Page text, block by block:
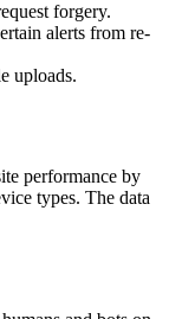
forgery.
alerts from re-
uploads.
performance by
types. The data